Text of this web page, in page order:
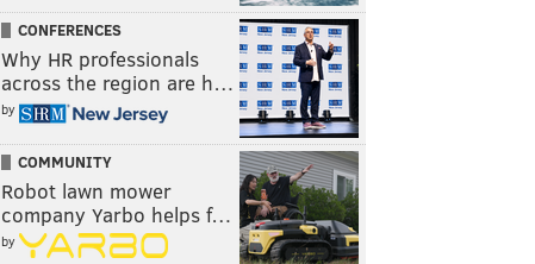
CONFERENCES
Why HR professionals
across the region are h…
by
COMMUNITY
Robot lawn mower
company Yarbo helps f…
by